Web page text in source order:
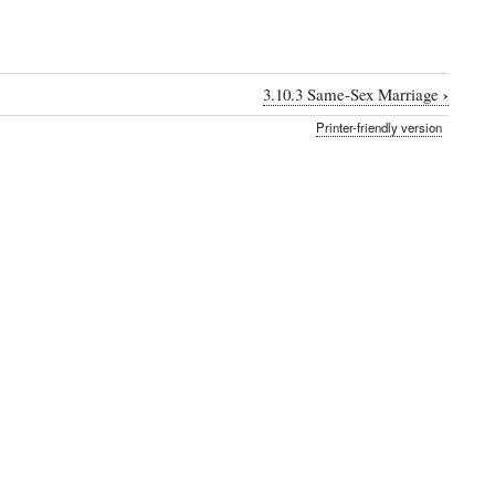
3.10.3 Same-Sex Marriage ›
Printer-friendly version